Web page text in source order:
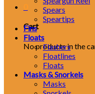
Cart
No products in the
Spears
Speartips
Fins
Floats
Flashers
Floatlines
Floats
Masks & Snorkels
Masks